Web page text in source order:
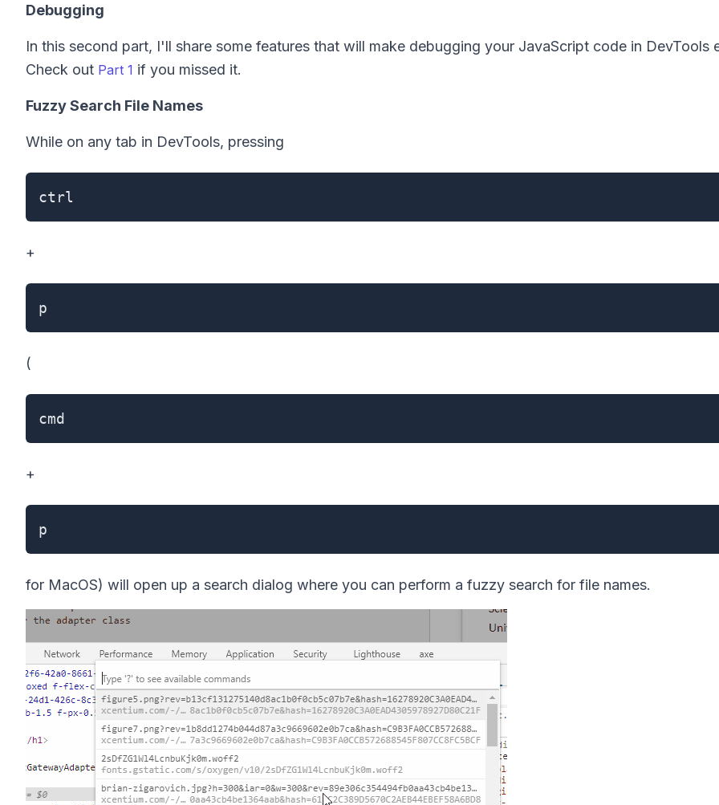
Debugging
In this second part, I'll share some features that will make debugging your JavaScript code in DevTools
Check out Part 1 if you missed it.
Fuzzy Search File Names
While on any tab in DevTools, pressing
ctrl
+
p
(
cmd
+
p
for MacOS) will open up a search dialog where you can perform a fuzzy search for file names.